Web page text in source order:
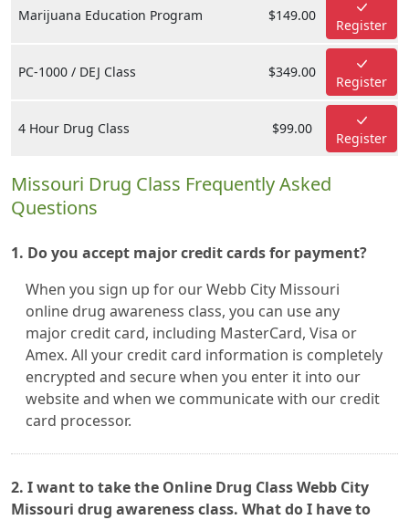
Marijuana Education Program $149.00
Register
PC-1000 / DEJ Class $349.00
Register
4 Hour Drug Class $99.00
Register
Missouri Drug Class Frequently Asked
Questions
1. Do you accept major credit cards for payment?
When you sign up for our Webb City Missouri
online drug awareness class, you can use any
major credit card, including MasterCard, Visa or
Amex. All your credit card information is completely
encrypted and secure when you enter it into our
website and when we communicate with our credit
card processor.
2. I want to take the Online Drug Class Webb City
Missouri drug awareness class. What do I have to